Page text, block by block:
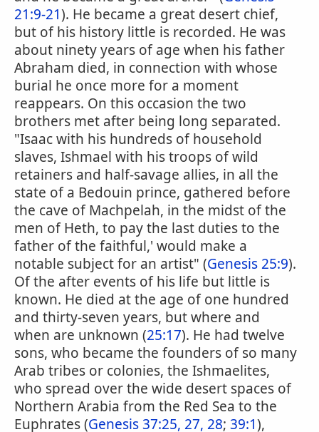
21:9-21). He became a great desert chief,
but of his history little is recorded. He was
about ninety years of age when his father
Abraham died, in connection with whose
burial he once more for a moment
reappears. On this occasion the two
brothers met after being long separated.
"Isaac with his hundreds of household
slaves, Ishmael with his troops of wild
retainers and half-savage allies, in all the
state of a Bedouin prince, gathered before
the cave of Machpelah, in the midst of the
men of Heth, to pay the last duties to the
father of the faithful,' would make a
notable subject for an artist" (Genesis 25:9).
Of the after events of his life but little is
known. He died at the age of one hundred
and thirty-seven years, but where and
when are unknown (25:17). He had twelve
sons, who became the founders of so many
Arab tribes or colonies, the Ishmaelites,
who spread over the wide desert spaces of
Northern Arabia from the Red Sea to the
Euphrates (Genesis 37:25, 27, 28; 39:1),